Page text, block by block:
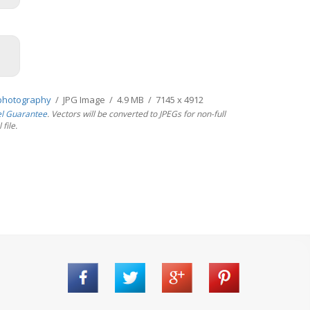
/ JPG Image / 4.9 MB / 7145 x 4912
Guarantee. Vectors will be converted to JPEGs for non-full
file.